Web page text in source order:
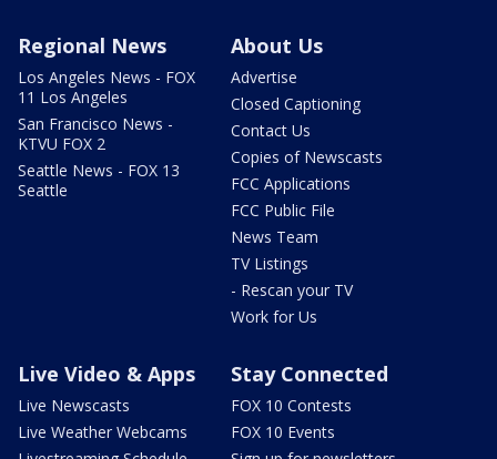
Regional News
Los Angeles News - FOX
11 Los Angeles
San Francisco News -
KTVU FOX 2
Seattle News - FOX 13
Seattle
About Us
Advertise
Closed Captioning
Contact Us
Copies of Newscasts
FCC Applications
FCC Public File
News Team
TV Listings
- Rescan your TV
Work for Us
Live Video & Apps
Live Newscasts
Live Weather Webcams
Stay Connected
FOX 10 Contests
FOX 10 Events